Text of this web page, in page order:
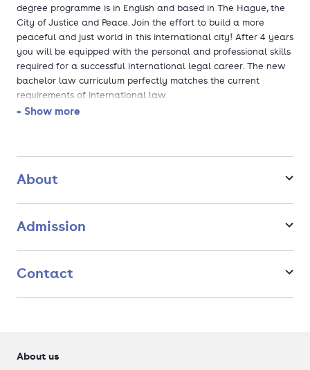
degree programme is in English and based in The Hague, the
City of Justice and Peace. Join the effort to build a more
peaceful and just world in this international city! After 4 years
you will be equipped with the personal and professional skills
required for a successful international legal career. The new
bachelor law curriculum perfectly matches the current
requirements of international law.
choose a specific minor, select modules or study abroad for a
+ Show more
About
Admission
Contact
About us